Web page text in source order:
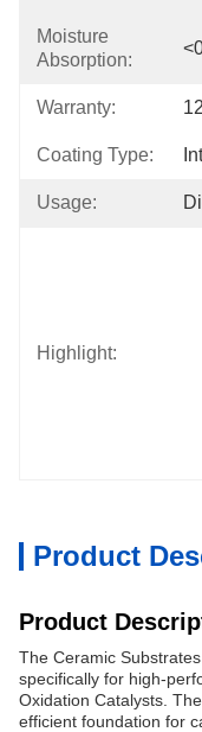
Moisture
Absorption:
Warranty:
Coating Type:
Usage:
Highlight:
Product
Product
The Ceramic
specifically for high-
Oxidation Catalysts.
efficient foundation for